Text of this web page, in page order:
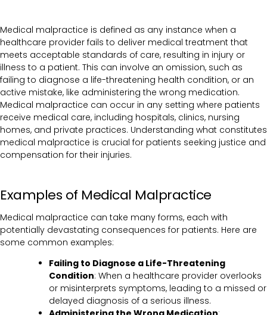
Medical malpractice is defined as any instance when a
healthcare provider fails to deliver medical treatment that
meets acceptable standards of care, resulting in injury or
illness to a patient. This can involve an omission, such as
failing to diagnose a life-threatening health condition, or an
active mistake, like administering the wrong medication.
Medical malpractice can occur in any setting where patients
receive medical care, including hospitals, clinics, nursing
homes, and private practices. Understanding what constitutes
medical malpractice is crucial for patients seeking justice and
compensation for their injuries.
Examples of Medical Malpractice
Medical malpractice can take many forms, each with
potentially devastating consequences for patients. Here are
some common examples:
Failing to Diagnose a Life-Threatening
Condition: When a healthcare provider overlooks
or misinterprets symptoms, leading to a missed or
delayed diagnosis of a serious illness.